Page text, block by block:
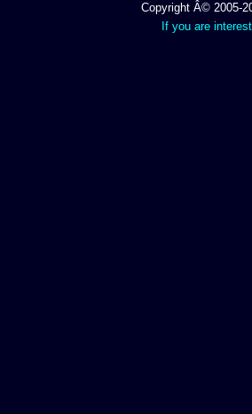
Copyright Â© 2005-
If you are